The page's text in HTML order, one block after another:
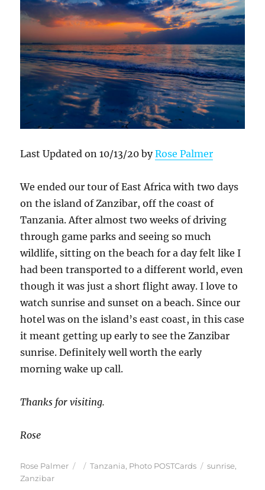
Last Updated on 10/13/20 byRose Palmer
We ended our tour of East Africa with two days
on the island of Zanzibar, off the coast of
Tanzania. After almost two weeks of driving
through game parks and seeing so much
wildlife, sitting on the beach for a day felt like I
had been transported to a different world, even
though it was just a short flight away. I love to
watch sunrise and sunset on a beach. Since our
hotel was on the island’s east coast, in this case
it meant getting up early to see the Zanzibar
sunrise. Definitely well worth the early
morning wake up call.
Thanks for visiting.
Rose
Author
Rose Palmer
Posted
Categories
Tanzania, Photo POSTCards Tags
sunrise,
Zanzibar